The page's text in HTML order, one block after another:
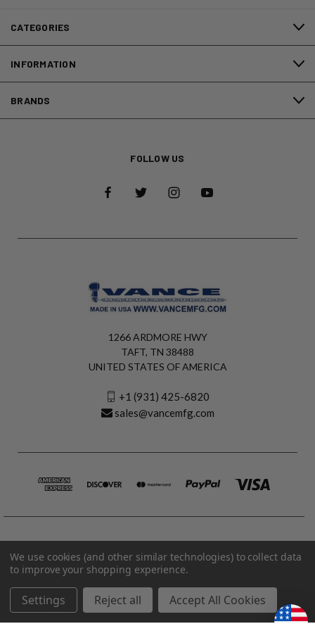
CATEGORIES
INFORMATION
BRANDS
FOLLOW US
1266 ARDMORE HWY
TAFT, TN 38488
UNITED STATES OF AMERICA
+1 (931) 425-6820
sales@vancemfg.com
© 2026 Vance Manufacturing All Rights Reserved.
Made in U.S.A. Vance Manufacturing |Privacy Policy|Terms
We use cookies (and other similar technologies) to collect data
to improve your shopping experience.
Settings Reject all Accept All Cookies